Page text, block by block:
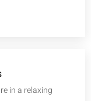
in a relaxing